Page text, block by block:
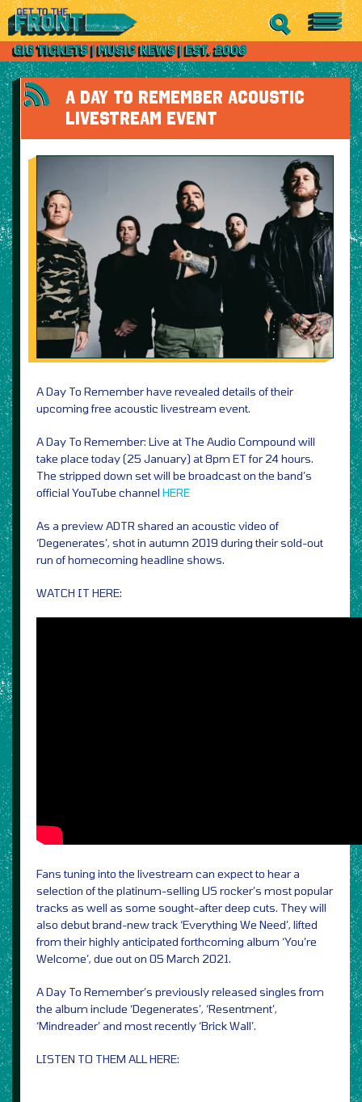
A DAY TO REMEMBER ACOUSTIC
LIVESTREAM EVENT
A Day To Remember have revealed details of their
upcoming free acoustic livestream event.
A Day To Remember: Live at The Audio Compound will
take place today (25 January) at 8pm ET for 24 hours.
The stripped down set will be broadcast on the band’s
official YouTube channel HERE
As a preview ADTR shared an acoustic video of
‘Degenerates’, shot in autumn 2019 during their sold-out
run of homecoming headline shows.
WATCH IT HERE:
Fans tuning into the livestream can expect to hear a
selection of the platinum-selling US rocker’s most popular
tracks as well as some sought-after deep cuts. They will
also debut brand-new track ‘Everything We Need’, lifted
from their highly anticipated forthcoming album ‘You’re
Welcome’, due out on 05 March 2021.
A Day To Remember’s previously released singles from
the album include ‘Degenerates’, ‘Resentment’,
‘Mindreader’ and most recently ‘Brick Wall’.
LISTEN TO THEM ALL HERE: